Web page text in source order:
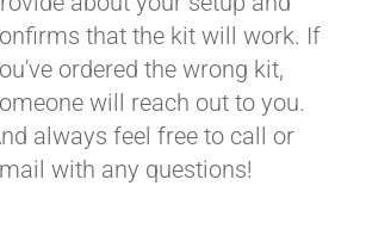
that the kit will work. If
ordered the wrong kit,
will reach out to you.
always feel free to call or
with any questions!